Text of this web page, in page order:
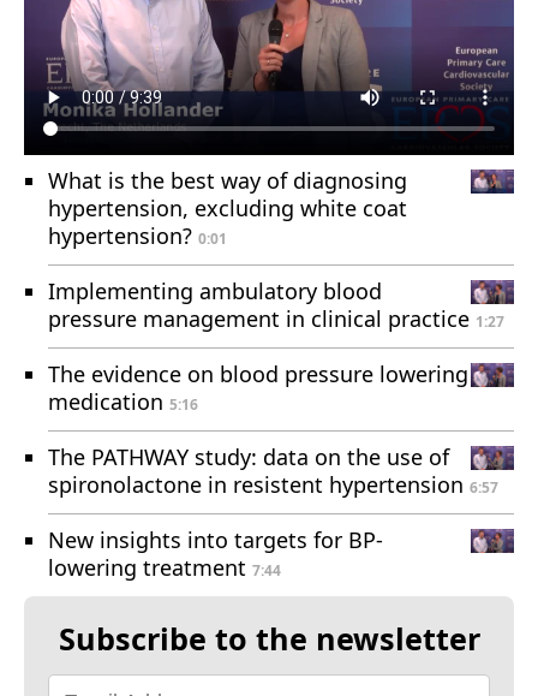
What is the best way of diagnosing
hypertension, excluding white coat
hypertension? 0:01
Implementing ambulatory blood
pressure management in clinical practice 1:27
The evidence on blood pressure lowering
medication 5:16
The PATHWAY study: data on the use of
spironolactone in resistent hypertension 6:57
New insights into targets for BP-
lowering treatment 7:44
Subscribe to the newsletter